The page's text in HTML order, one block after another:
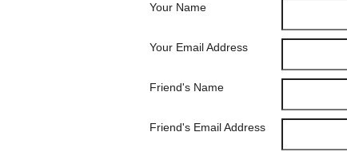
Your Name
Your Email Address
Friend's Name
Friend's Email Address